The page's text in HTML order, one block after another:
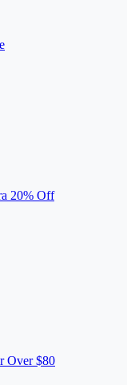
20% Off
Over $80